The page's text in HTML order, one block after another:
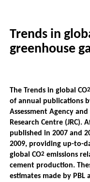
Breadcrumb
Trends in
greenhouse
The Trends in global CO2
of annual publications
Assessment Agency
Research Centre
published in 2007 and
2009, providing up-to-
global CO2 emissions
cement production.
estimates made by PBL